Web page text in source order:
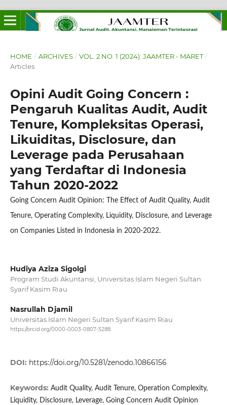
HOME / ARCHIVES / VOL. 2 NO. 1 (2024): JAAMTER - MARET /
Articles
Opini Audit Going Concern :
Pengaruh Kualitas Audit, Audit
Tenure, Kompleksitas Operasi,
Likuiditas, Disclosure, dan
Leverage pada Perusahaan
yang Terdaftar di Indonesia
Tahun 2020-2022
Going Concern Audit Opinion: The Effect of Audit Quality, Audit
Tenure, Operating Complexity, Liquidity, Disclosure, and Leverage
on Companies Listed in Indonesia in 2020-2022.
Hudiya Aziza Sigolgi
Program Studi Akuntansi, Universitas Islam Negeri Sultan
Syarif Kasim Riau
Nasrullah Djamil
Universitas Islam Negeri Sultan Syarif Kasim Riau
https://orcid.org/0000-0003-0807-5288
DOI: https://doi.org/10.5281/zenodo.10866156
Keywords: Audit Quality, Audit Tenure, Operation Complexity,
Liquidity, Disclosure, Leverage, Going Concern Audit Opinion